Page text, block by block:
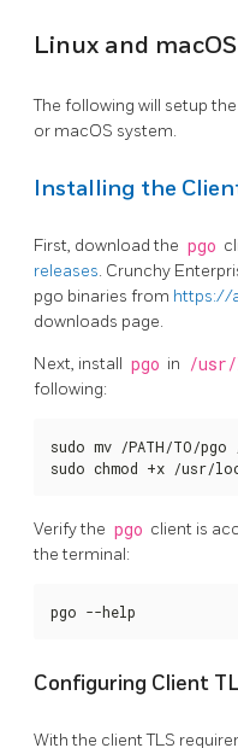
Linux and macOS
The following will setup the
or macOS system.
Installing the
First, download the pgo
releases. Crunchy
pgo binaries from https://
downloads page.
Next, install pgo in /
following:
sudo mv /PATH/TO/
sudo chmod +x /usr/
Verify the pgo client is
the terminal:
pgo --help
Configuring Client
With the client TLS